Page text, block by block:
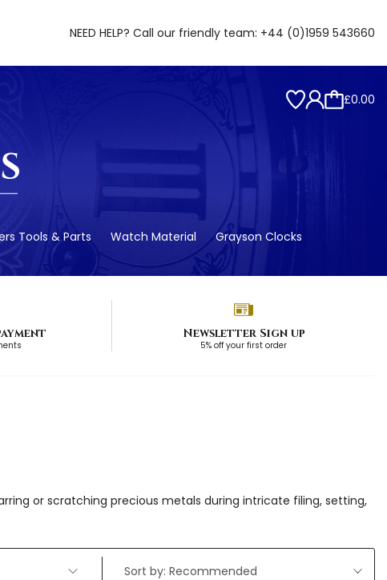
NEED HELP? Call our friendly team: +44 (0)1959 543660
£0.00
Tools & Parts Watch Material Grayson Clocks
Newsletter Sign up
5% off your first order
or scratching precious metals during intricate filing, setting,